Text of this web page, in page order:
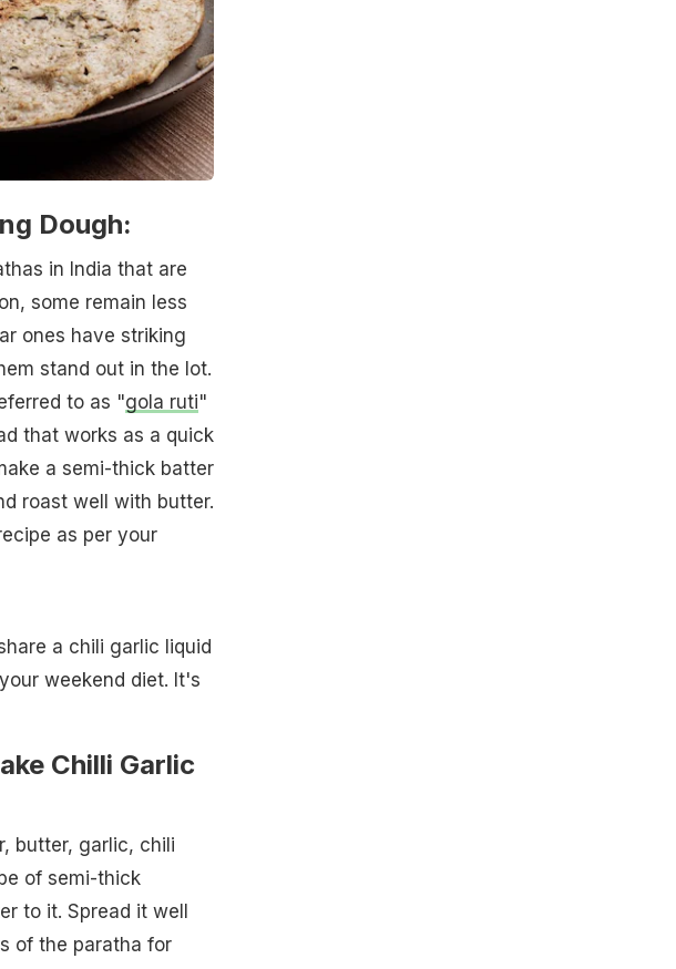
Dough:
in India that are
some remain less
ones have striking
stand out in the lot.
to as "gola ruti"
that works as a quick
a semi-thick batter
roast well with butter.
as per your
a chili garlic liquid
weekend diet. It's
Chilli Garlic
butter, garlic, chili
of semi-thick
to it. Spread it well
of the paratha for